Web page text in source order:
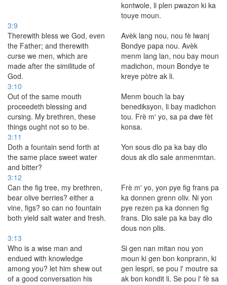
kontwole, li plen pwazon ki ka
touye moun.
3:9
Therewith bless we God, even
the Father; and therewith
curse we men, which are
made after the similitude of
God.
Avèk lang nou, nou fè lwanj
Bondye papa nou. Avèk
menm lang lan, nou bay moun
madichon, moun Bondye te
kreye pòtre ak li.
3:10
Out of the same mouth
proceedeth blessing and
cursing. My brethren, these
things ought not so to be.
Menm bouch la bay
benediksyon, li bay madichon
tou. Frè m' yo, sa pa dwe fèt
konsa.
3:11
Doth a fountain send forth at
the same place sweet water
and bitter?
Yon sous dlo pa ka bay dlo
dous ak dlo sale anmenmtan.
3:12
Can the fig tree, my brethren,
bear olive berries? either a
vine, figs? so can no fountain
both yield salt water and fresh.
Frè m' yo, yon pye fig frans pa
ka donnen grenn oliv. Ni yon
pye rezen pa ka donnen fig
frans. Dlo sale pa ka bay dlo
dous non plis.
3:13
Who is a wise man and
endued with knowledge
among you? let him shew out
of a good conversation his
Si gen nan mitan nou yon
moun ki gen bon konprann, ki
gen lespri, se pou l' moutre sa
ak bon kondit li. Se pou l' fè sa